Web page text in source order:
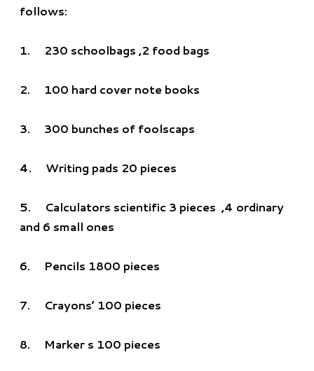
follows:
1. 230 schoolbags ,2 food bags
2. 100 hard cover note books
3. 300 bunches of foolscaps
4. Writing pads 20 pieces
5. Calculators scientific 3 pieces ,4 ordinary
and 6 small ones
6. Pencils 1800 pieces
7. Crayons’ 100 pieces
8. Marker s 100 pieces